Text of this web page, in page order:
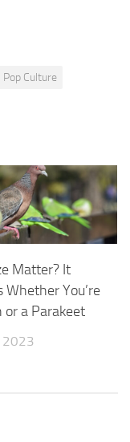
Pop Culture
Matter? It
Whether You’re
or a Parakeet
2023